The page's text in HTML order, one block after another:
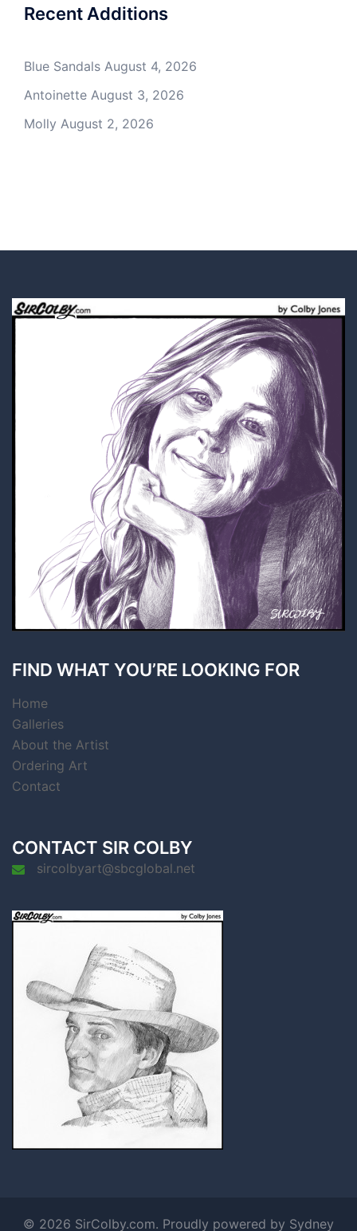
Recent Additions
Blue Sandals August 4, 2026
Antoinette August 3, 2026
Molly August 2, 2026
FIND WHAT YOU’RE LOOKING FOR
Home
Galleries
About the Artist
Ordering Art
Contact
CONTACT SIR COLBY
sircolbyart@sbcglobal.net
© 2026 SirColby.com. Proudly powered by Sydney